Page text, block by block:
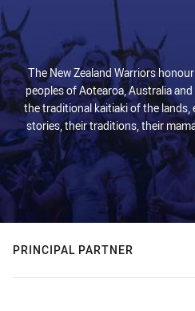
The New Zealand Warriors
peoples of Aotearoa, Australia
the traditional kaitiaki of the lands,
stories, their traditions, their
PRINCIPAL PARTNER